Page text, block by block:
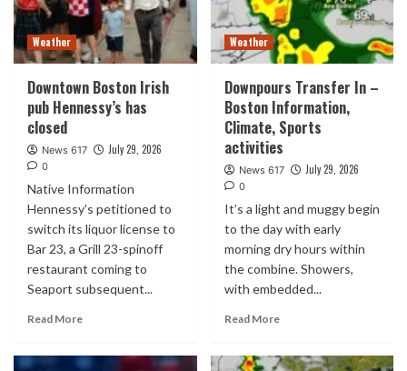
Weather
Downtown Boston Irish
pub Hennessy’s has
closed
News 617 July 29, 2026
0
Native Information
Hennessy’s petitioned to
switch its liquor license to
Bar 23, a Grill 23-spinoff
restaurant coming to
Seaport subsequent...
Read More
Weather
Downpours Transfer In –
Boston Information,
Climate, Sports
activities
News 617 July 29, 2026
0
It’s a light and muggy begin
to the day with early
morning dry hours within
the combine. Showers,
with embedded...
Read More